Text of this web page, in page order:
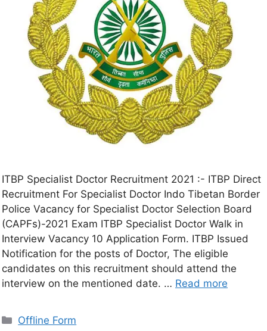
ITBP Specialist Doctor Recruitment 2021 :- ITBP Direct
Recruitment For Specialist Doctor Indo Tibetan Border
Police Vacancy for Specialist Doctor Selection Board
(CAPFs)-2021 Exam ITBP Specialist Doctor Walk in
Interview Vacancy 10 Application Form. ITBP Issued
Notification for the posts of Doctor, The eligible
candidates on this recruitment should attend the
interview on the mentioned date. … Read more
Offline Form